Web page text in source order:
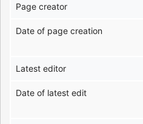
Page creator
Date of page creation
Latest editor
Date of latest edit